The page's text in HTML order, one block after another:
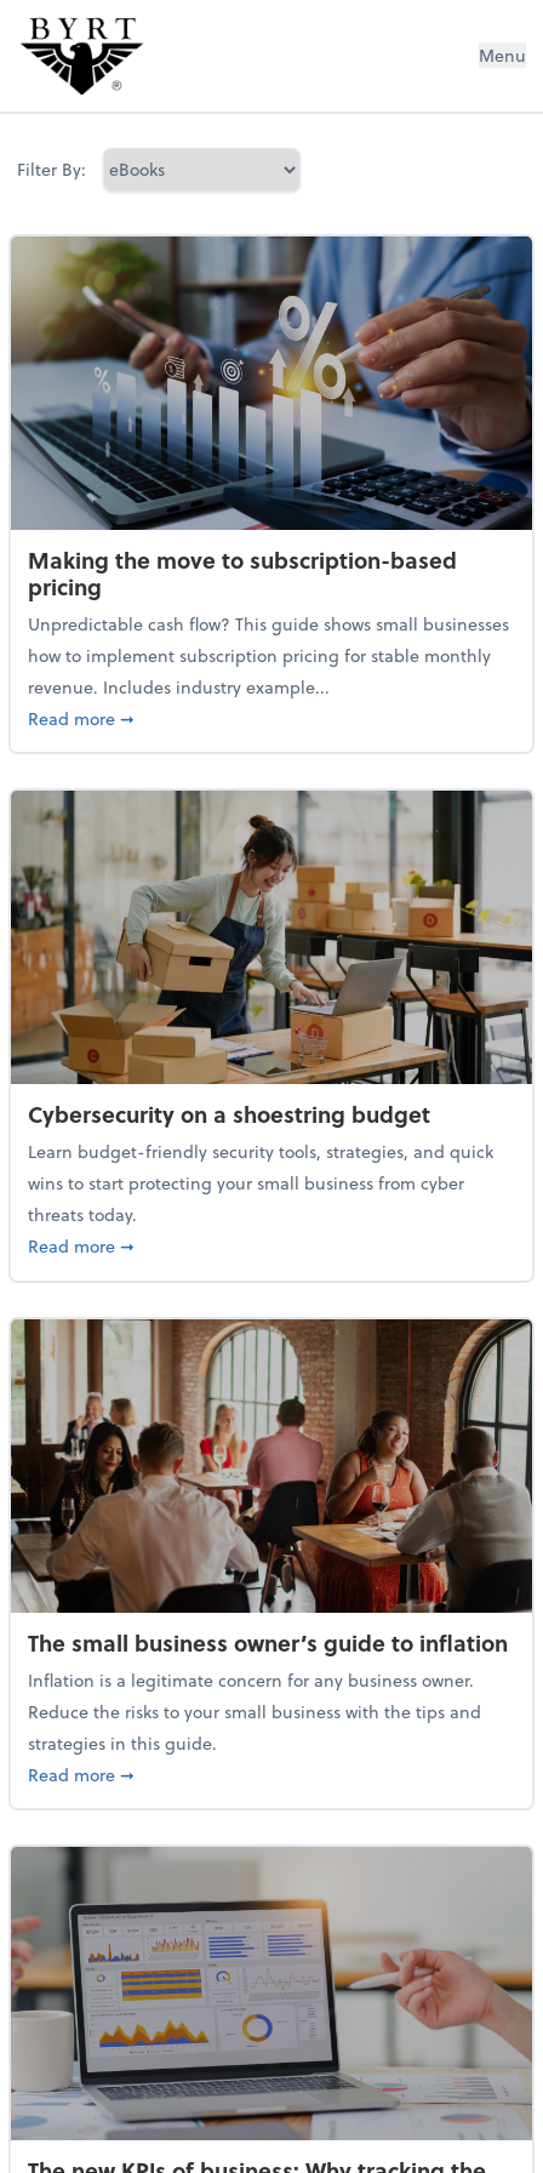
BYRT CPAs, LLC Menu
Filter By:
Making the move to subscription-based
pricing
Unpredictable cash flow? This guide shows small businesses
how to implement subscription pricing for stable monthly
revenue. Includes industry example...
Read moreabout Making the move to subscription-based
➞
Cybersecurity on a shoestring budget
Learn budget-friendly security tools, strategies, and quick
wins to start protecting your small business from cyber
threats today.
Read moreabout Cybersecurity on a shoestring budget
➞
The small business owner’s guide to inflation
Inflation is a legitimate concern for any business owner.
Reduce the risks to your small business with the tips and
strategies in this guide.
Read moreabout The small business owner’s guide to inflation
➞